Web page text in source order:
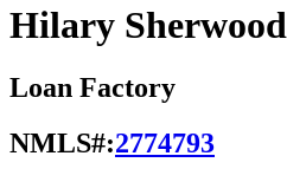
Hilary Sherwood
Loan Factory
NMLS#:2774793